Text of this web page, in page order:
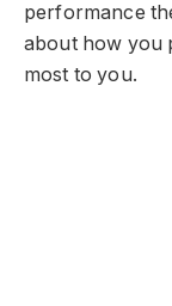
performance
about how you
most to you.